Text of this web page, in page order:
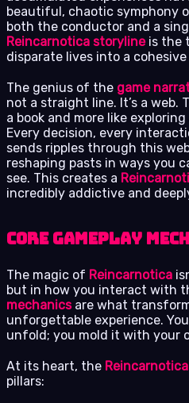
beautiful, chaotic symphony
both the conductor and a
Reincarnotica storylineis the
disparate lives into a
The genius of the game
not a straight line. It’s a web.
a book and more like
Every decision, every
sends ripples through this
reshaping pasts in ways you
see. This creates a
incredibly addictive and
Core Gameplay
The magic of Reincarnotica
but in how you interact with
mechanicsare what
unforgettable experience.
unfold; you mold it with your
At its heart, the
pillars: